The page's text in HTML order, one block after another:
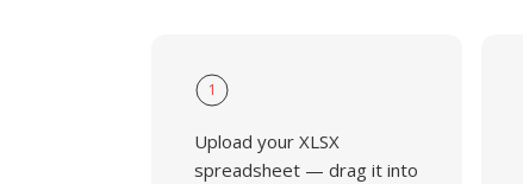
1
Upload your XLSX
spreadsheet — drag it into